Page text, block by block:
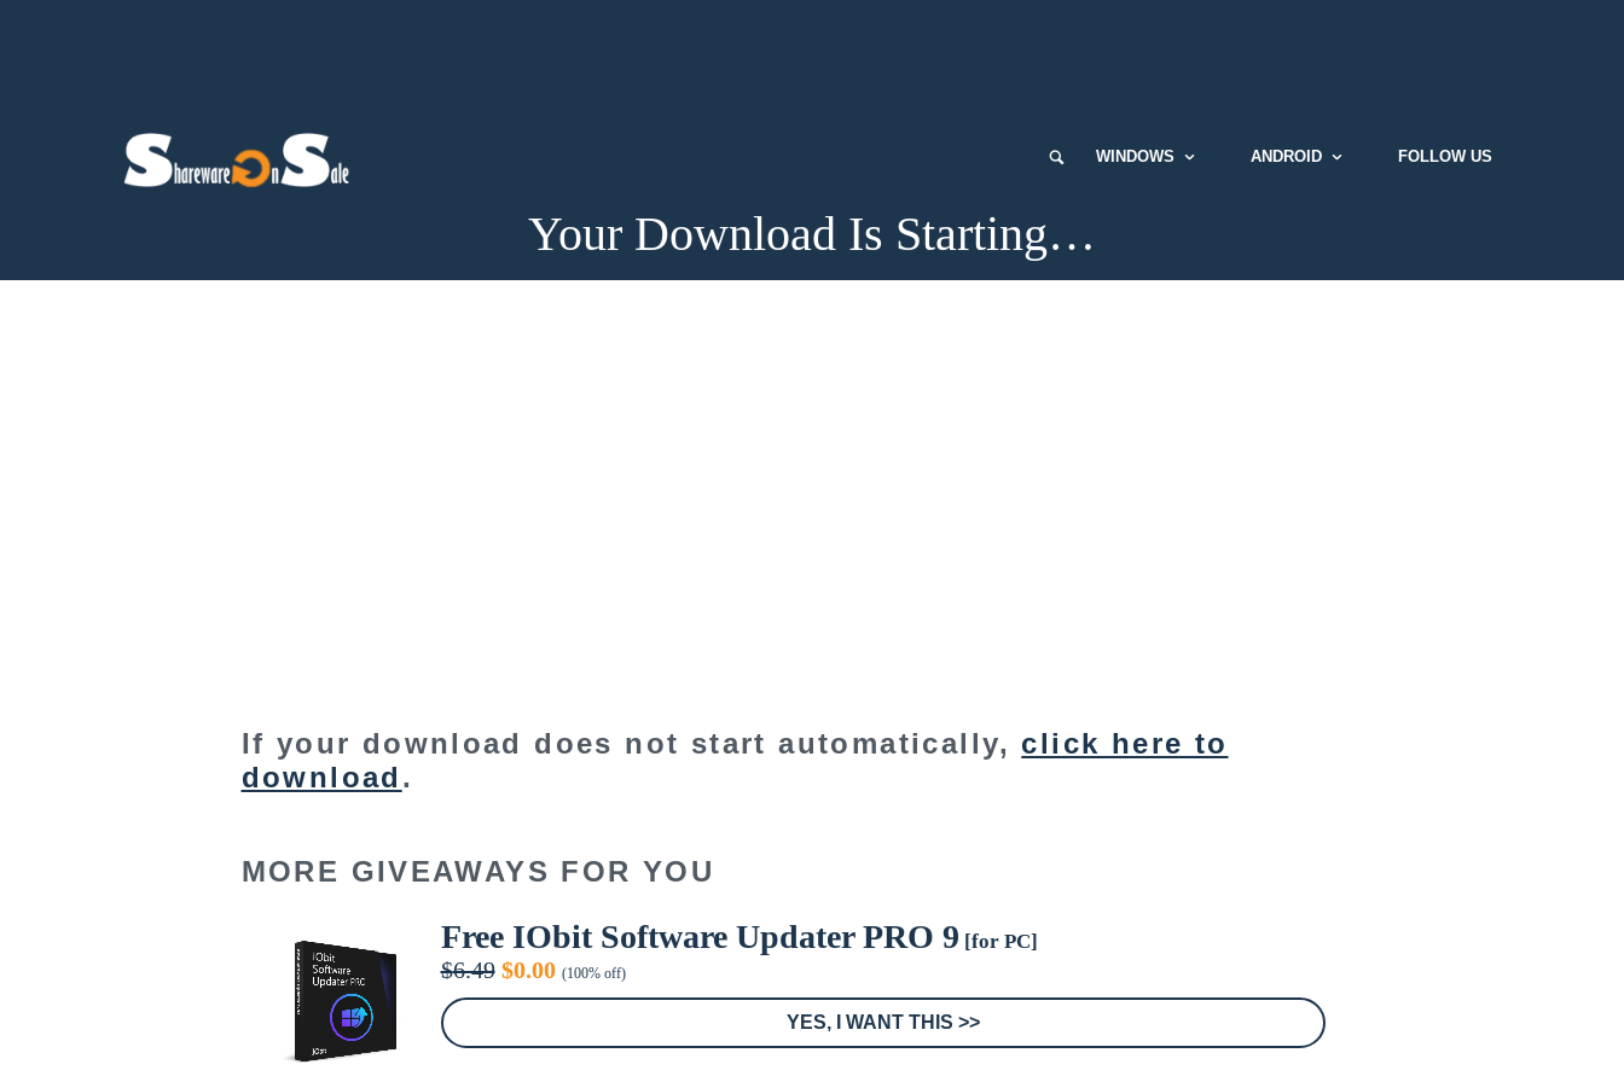
WINDOWS ANDROID FOLLOW US
Your Download Is Starting…
If your download does not start automatically, click here to
download .
MORE GIVEAWAYS FOR YOU
Free IObit Software Updater PRO 9 [for PC]
$6.49 Original
price
$6.49.
$0.00Current
price
$0.00.
(100% off)
YES, I WANT THIS >>